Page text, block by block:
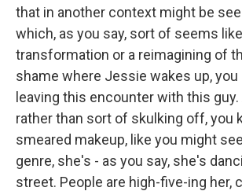
that in another context might be
which, as you say, sort of seems
transformation or a reimagining of
shame where Jessie wakes up, you
leaving this encounter with this guy.
rather than sort of skulking off, you
smeared makeup, like you might
genre, she's - as you say, she's
street. People are high-five-ing her,